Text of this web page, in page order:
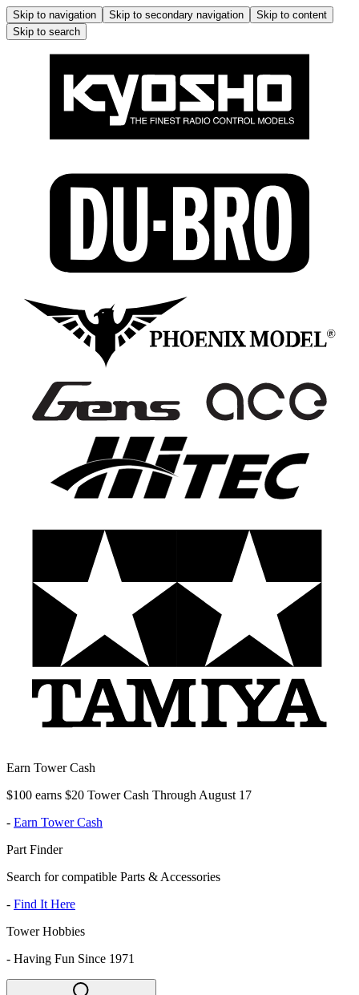
Skip to navigation Skip to secondary navigation
Skip to content
Skip to search
Earn Tower Cash
$100 earns $20 Tower Cash Through August 17
- Earn Tower Cash
Part Finder
Search for compatible Parts & Accessories
- Find It Here
Tower Hobbies
- Having Fun Since 1971